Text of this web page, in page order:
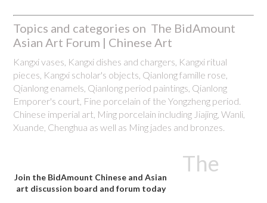
Topics and categories on The BidAmount
Asian Art Forum | Chinese Art
Kangxi vases, Kangxi dishes and chargers, Kangxi ritual
pieces, Kangxi scholar's objects, Qianlong famille rose,
Qianlong enamels, Qianlong period paintings, Qianlong
Emporer's court, Fine porcelain of the Yongzheng period.
Chinese imperial art, Ming porcelain including Jiajing, Wanli,
Xuande, Chenghua as well as Ming jades and bronzes.
Join the BidAmount Chinese and Asian
art discussion board and forum today
The